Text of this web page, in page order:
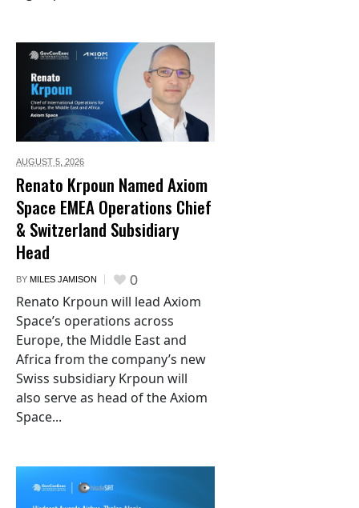
AUGUST 5, 2026
Renato Krpoun Named Axiom
Space EMEA Operations Chief
& Switzerland Subsidiary
Head
BY MILES JAMISON 0
Renato Krpoun will lead Axiom
Space’s operations across
Europe, the Middle East and
Africa from the company’s new
Swiss subsidiary Krpoun will
also serve as head of the Axiom
Space...